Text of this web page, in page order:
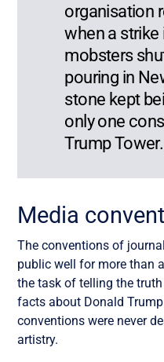
organisation
when a strike
mobsters
pouring in
stone kept
only one
Trump Tower.
Media
The conventions of
public well for more than
the task of telling the
facts about Donald
conventions were never
artistry.